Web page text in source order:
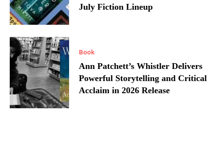
July Fiction Lineup
Book
Ann Patchett’s Whistler Delivers
Powerful Storytelling and Critical
Acclaim in 2026 Release